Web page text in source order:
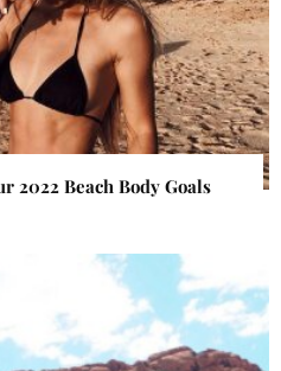
2022 Beach Body Goals